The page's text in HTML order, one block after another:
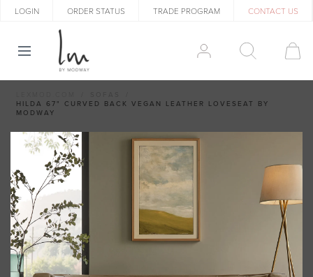
LOGIN ORDER STATUS TRADE PROGRAM CONTACT US
HILDA 67" CURVED BACK VEGAN LEATHER LOVESEAT BY
MODWAY